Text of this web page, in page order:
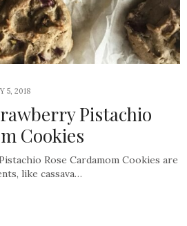
5, 2018
Pistachio
Cookies
Rose Cardamom Cookies are
like cassava…